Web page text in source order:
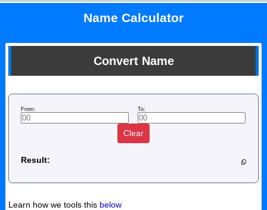
Name Calculator
Convert Name
From: To:
Clear
Result:
Learn how we tools this below